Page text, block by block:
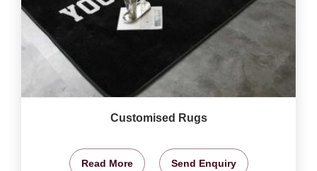
Customised Rugs
Read More Send Enquiry